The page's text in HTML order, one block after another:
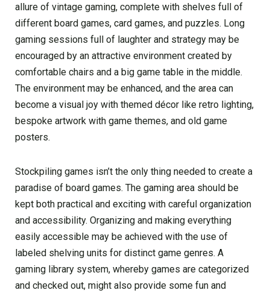
allure of vintage gaming, complete with shelves full of
different board games, card games, and puzzles. Long
gaming sessions full of laughter and strategy may be
encouraged by an attractive environment created by
comfortable chairs and a big game table in the middle.
The environment may be enhanced, and the area can
become a visual joy with themed décor like retro lighting,
bespoke artwork with game themes, and old game
posters.
Stockpiling games isn’t the only thing needed to create a
paradise of board games. The gaming area should be
kept both practical and exciting with careful organization
and accessibility. Organizing and making everything
easily accessible may be achieved with the use of
labeled shelving units for distinct game genres. A
gaming library system, whereby games are categorized
and checked out, might also provide some fun and